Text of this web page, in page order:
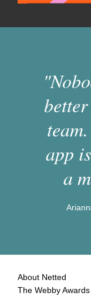
app
a
About Netted
The Webby Awards